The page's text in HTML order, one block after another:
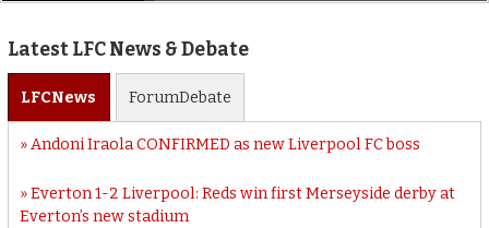
Latest LFC News & Debate
LFCNews ForumDebate
Andoni Iraola CONFIRMED as new Liverpool FC boss
Everton 1-2 Liverpool: Reds win first Merseyside derby at
Everton’s new stadium